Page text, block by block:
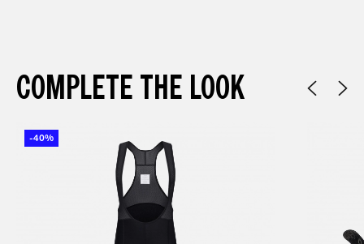
COMPLETE THE LOOK
-40%